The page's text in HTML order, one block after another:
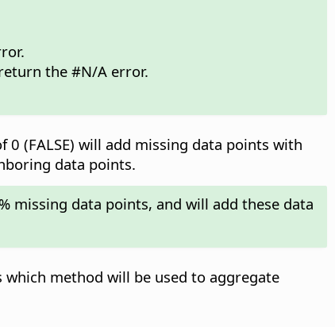
the #N/A error.
0 (FALSE) will add missing data points with
data points.
missing data points, and will add these data
method will be used to aggregate